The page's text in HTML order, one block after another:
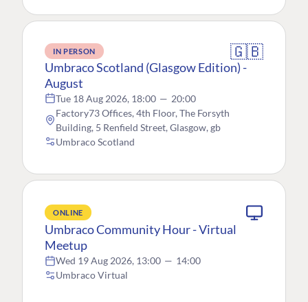
IN PERSON 🇬🇧
Umbraco Scotland (Glasgow Edition) -
August
Tue 18 Aug 2026, 18:00 — 20:00
Factory73 Offices, 4th Floor, The Forsyth
Building, 5 Renfield Street, Glasgow, gb
Umbraco Scotland
ONLINE
Umbraco Community Hour - Virtual
Meetup
Wed 19 Aug 2026, 13:00 — 14:00
Umbraco Virtual